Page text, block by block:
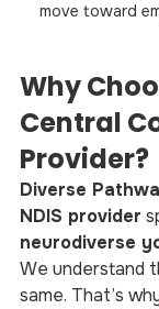
move toward
Why
Central
Provider?
Diverse
NDIS provider
neurodiverse
We understand
same. That’s